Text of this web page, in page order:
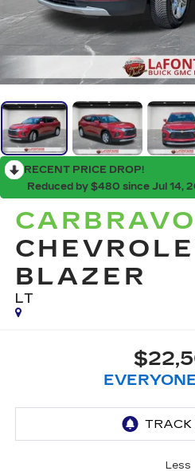
RECENT PRICE DROP!
Reduced by $480 since Jul 14,
CARBRAVO
BLAZER
LT
Less